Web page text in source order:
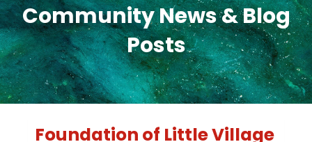
Community News & Blog
Posts
Foundation of Little Village